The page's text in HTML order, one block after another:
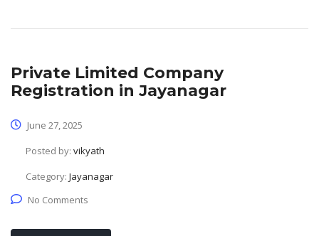
Private Limited Company
Registration in Jayanagar
June 27, 2025
Posted by: vikyath
Category: Jayanagar
No Comments